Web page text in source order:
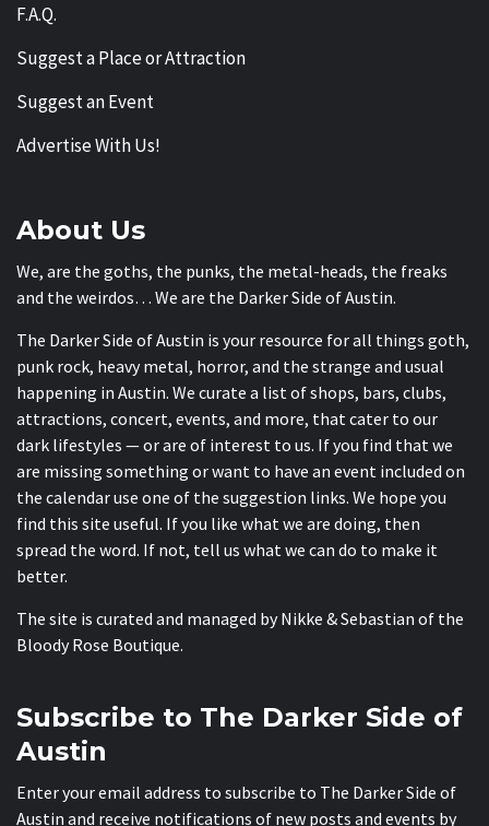
F.A.Q.
Suggest a Place or Attraction
Suggest an Event
Advertise With Us!
About Us
We, are the goths, the punks, the metal-heads, the freaks
and the weirdos… We are the Darker Side of Austin.
The Darker Side of Austin is your resource for all things goth,
punk rock, heavy metal, horror, and the strange and usual
happening in Austin. We curate a list of shops, bars, clubs,
attractions, concert, events, and more, that cater to our
dark lifestyles — or are of interest to us. If you find that we
are missing something or want to have an event included on
the calendar use one of the suggestion links. We hope you
find this site useful. If you like what we are doing, then
spread the word. If not, tell us what we can do to make it
better.
The site is curated and managed by Nikke & Sebastian of the
Bloody Rose Boutique.
Subscribe to The Darker Side of
Austin
Enter your email address to subscribe to The Darker Side of
Austin and receive notifications of new posts and events by